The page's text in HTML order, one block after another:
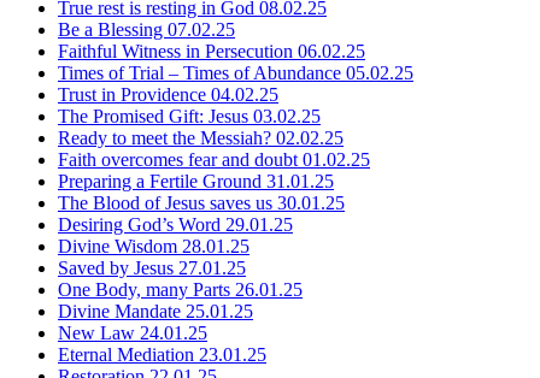
True rest is resting in God 08.02.25
Be a Blessing 07.02.25
Faithful Witness in Persecution 06.02.25
Times of Trial – Times of Abundance 05.02.25
Trust in Providence 04.02.25
The Promised Gift: Jesus 03.02.25
Ready to meet the Messiah? 02.02.25
Faith overcomes fear and doubt 01.02.25
Preparing a Fertile Ground 31.01.25
The Blood of Jesus saves us 30.01.25
Desiring God’s Word 29.01.25
Divine Wisdom 28.01.25
Saved by Jesus 27.01.25
One Body, many Parts 26.01.25
Divine Mandate 25.01.25
New Law 24.01.25
Eternal Mediation 23.01.25